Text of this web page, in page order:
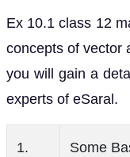
Ex 10.1 class 12
concepts of vector
you will gain a
experts of eSaral.
1. Some